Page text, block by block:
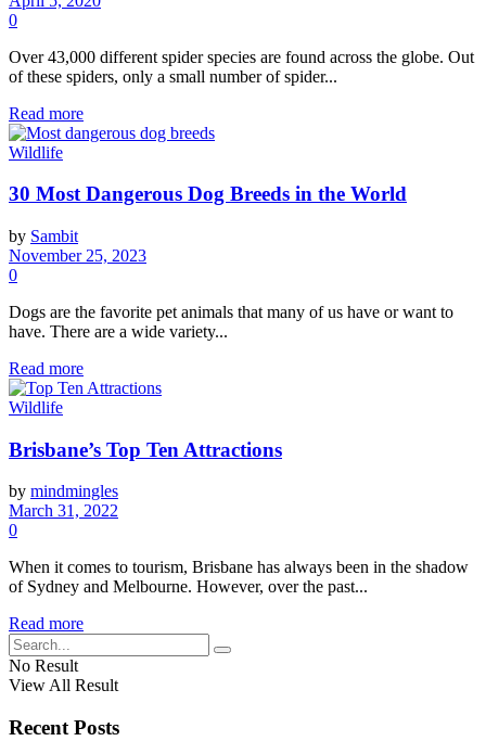
0
Over 43,000 different spider species are found across the globe. Out
of these spiders, only a small number of spider...
Read more
Wildlife
30 Most Dangerous Dog Breeds in the World
by Sambit
November 25, 2023
0
Dogs are the favorite pet animals that many of us have or want to
have. There are a wide variety...
Read more
Wildlife
Brisbane’s Top Ten Attractions
by mindmingles
March 31, 2022
0
When it comes to tourism, Brisbane has always been in the shadow
of Sydney and Melbourne. However, over the past...
Read more
No Result
View All Result
Recent Posts